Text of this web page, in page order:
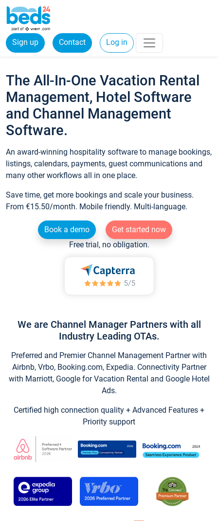
Sign up Contact Log in
The All-In-One Vacation Rental
Management, Hotel Software
and Channel Management
Software.
An award-winning hospitality software to manage bookings,
listings, calendars, payments, guest communications and
many other workflows all in one place.
Save time, get more bookings and scale your business.
From €15.50/month. Mobile friendly. Multi-language.
Book a demo
Get started now
Free trial, no obligation.
We are Channel Manager Partners with all
Industry Leading OTAs.
Preferred and Premier Channel Management Partner with
Airbnb, Vrbo, Booking.com, Expedia. Connectivity Partner
with Marriott, Google for Vacation Rental and Google Hotel
Ads.
Certified high connection quality + Advanced Features +
Priority support